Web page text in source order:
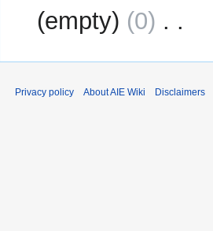
empty
0
o
d
Privacy policy About AIE Wiki Disclaimers